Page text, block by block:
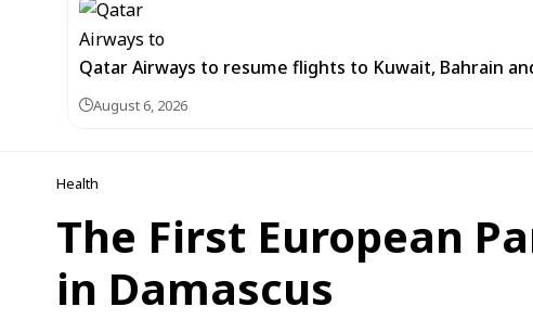
Qatar Airways to resume flights to Kuwait, Bahrain
August 6, 2026
Health
The First European
in Damascus